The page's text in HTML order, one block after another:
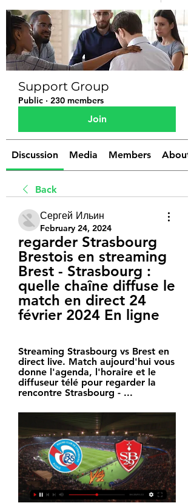
Support Group
Public · 230 members
Join
Discussion Media Members About
Back
Сергей Ильин
February 24, 2024
regarder Strasbourg
Brestois en streaming
Brest - Strasbourg :
quelle chaîne diffuse le
match en direct 24
février 2024 En ligne
Streaming Strasbourg vs Brest en
direct live. Match aujourd'hui vous
donne l'agenda, l'horaire et le
diffuseur télé pour regarder la
rencontre Strasbourg - ...